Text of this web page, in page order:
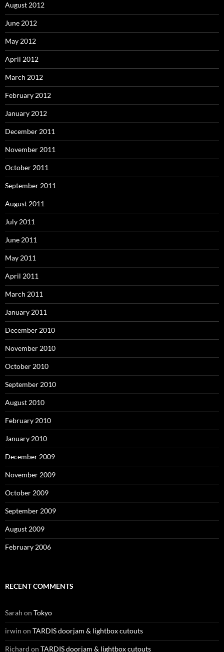
August 2012
June 2012
May 2012
April 2012
March 2012
February 2012
January 2012
December 2011
November 2011
October 2011
September 2011
August 2011
July 2011
June 2011
May 2011
April 2011
March 2011
January 2011
December 2010
November 2010
October 2010
September 2010
August 2010
February 2010
January 2010
December 2009
November 2009
October 2009
September 2009
August 2009
February 2006
RECENT COMMENTS
Sarah on Tokyo
irwin on TARDIS doorjam & lightbox cutouts
Richard on TARDIS doorjam & lightbox cutouts